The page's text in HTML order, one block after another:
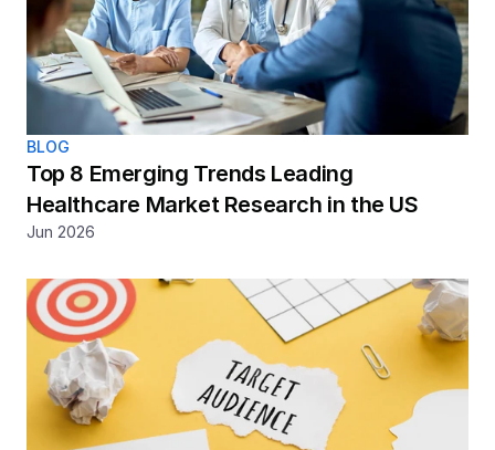
BLOG
Top 8 Emerging Trends Leading
Healthcare Market Research in the US
Jun 2026